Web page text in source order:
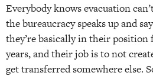
Everybody knows evacuation
the bureaucracy speaks up and
they’re basically in their position
years, and their job is to not
get transferred somewhere else.